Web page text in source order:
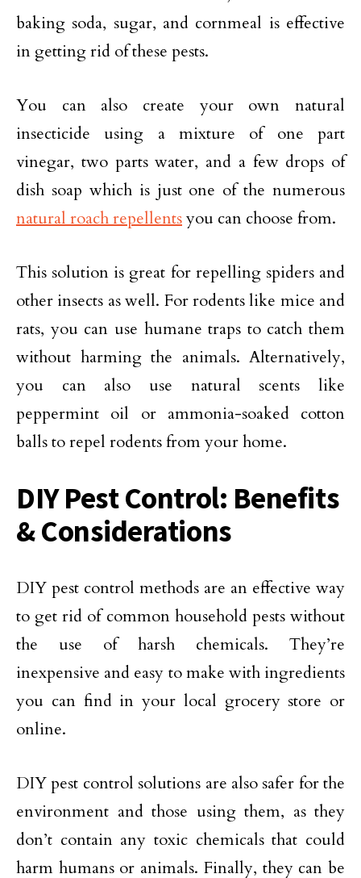
baking soda, sugar, and cornmeal is effective
in getting rid of these pests.
You can also create your own natural
insecticide using a mixture of one part
vinegar, two parts water, and a few drops of
dish soap which is just one of the numerous
natural roach repellentsyou can choose from.
This solution is great for repelling spiders and
other insects as well. For rodents like mice and
rats, you can use humane traps to catch them
without harming the animals. Alternatively,
you can also use natural scents like
peppermint oil or ammonia-soaked cotton
balls to repel rodents from your home.
DIY Pest Control: Benefits
& Considerations
DIY pest control methods are an effective way
to get rid of common household pests without
the use of harsh chemicals. They’re
inexpensive and easy to make with ingredients
you can find in your local grocery store or
online.
DIY pest control solutions are also safer for the
environment and those using them, as they
don’t contain any toxic chemicals that could
harm humans or animals. Finally, they can be